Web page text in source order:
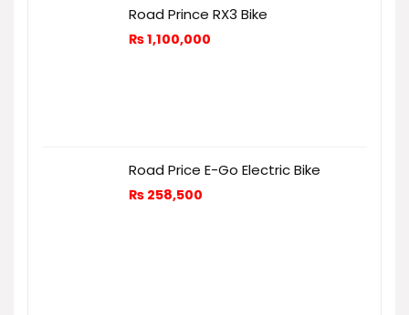
Road Prince RX3 Bike
₨1,100,000
Road Price E-Go Electric Bike
₨ 258,500